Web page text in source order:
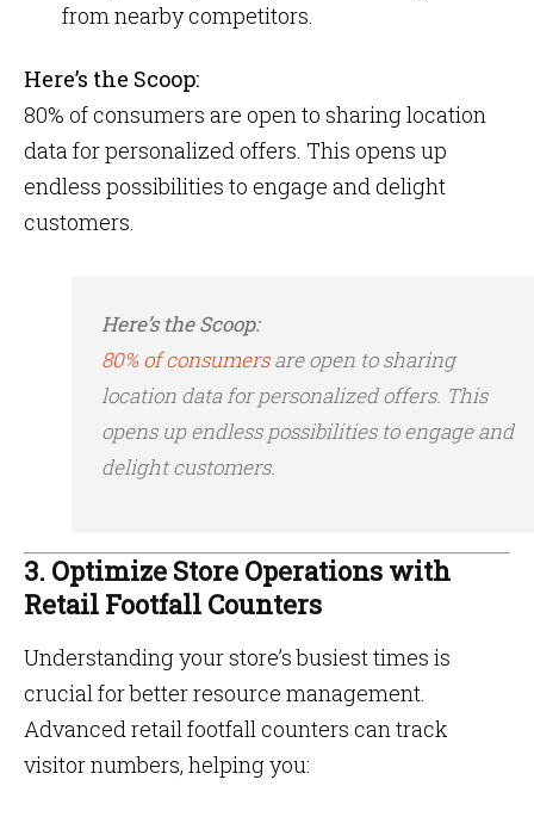
from nearby competitors.
Here’s the Scoop:
80% of consumers are open to sharing location
data for personalized offers​. This opens up
endless possibilities to engage and delight
customers.
Here’s the Scoop:
80% of consumersare open to sharing
location data for personalized offers​. This
opens up endless possibilities to engage and
delight customers.
3. Optimize Store Operations with
Retail Footfall Counters
Understanding your store’s busiest times is
crucial for better resource management.
Advanced retail footfall counters can track
visitor numbers, helping you: